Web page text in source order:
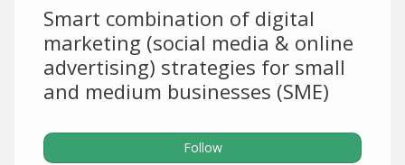
Smart combination of digital
marketing (social media & online
advertising) strategies for small
and medium businesses (SME)
Follow